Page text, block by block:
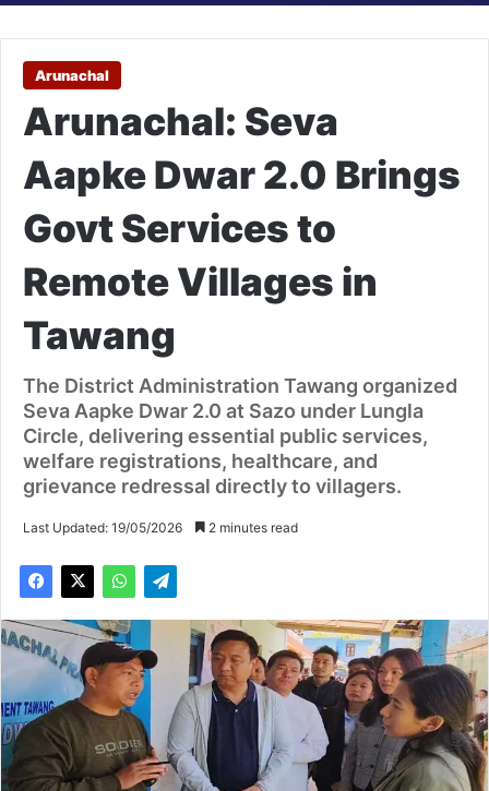
Arunachal
Arunachal: Seva
Aapke Dwar 2.0 Brings
Govt Services to
Remote Villages in
Tawang
The District Administration Tawang organized
Seva Aapke Dwar 2.0 at Sazo under Lungla
Circle, delivering essential public services,
welfare registrations, healthcare, and
grievance redressal directly to villagers.
Last Updated: 19/05/2026 2 minutes read